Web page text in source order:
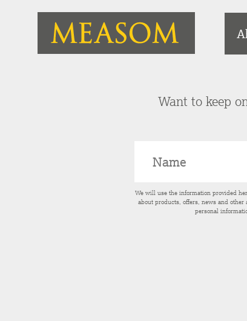
Want to keep
We will use the information provided
about products, offers, news and
personal